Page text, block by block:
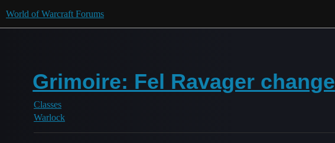
World of Warcraft Forums
Grimoire: Fel Ravager change
Classes
Warlock